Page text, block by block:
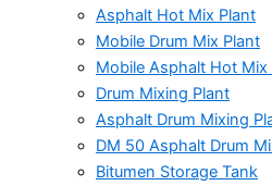
Asphalt Hot Mix Plant
Mobile Drum Mix Plant
Mobile Asphalt Hot Mix
Drum Mixing Plant
Asphalt Drum Mixing
DM 50 Asphalt Drum
Bitumen Storage Tank